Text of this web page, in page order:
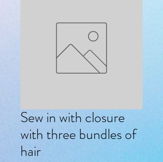
Sew in with closure
with three bundles of
hair